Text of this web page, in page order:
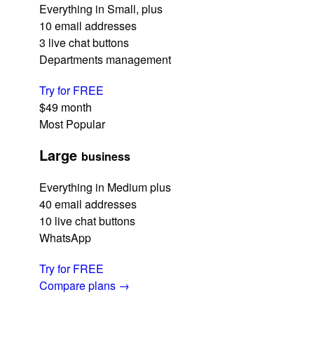
Everything in Small, plus
10 email addresses
3 live chat buttons
Departments management
Try for FREE
$49 month
Most Popular
Large business
Everything in Medium plus
40 email addresses
10 live chat buttons
WhatsApp
Try for FREE
Compare plans →